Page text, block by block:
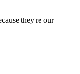
they're our